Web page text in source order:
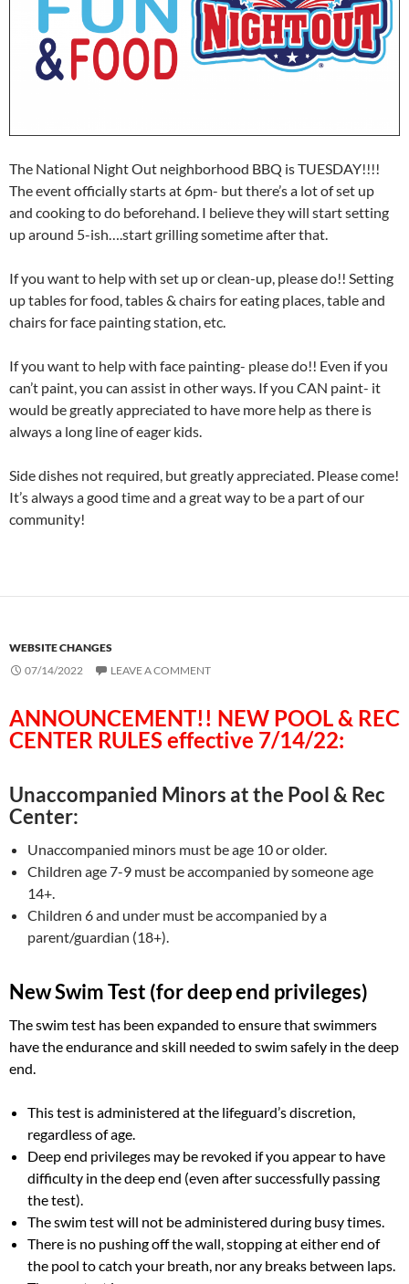
The National Night Out neighborhood BBQ is TUESDAY!!!!
The event officially starts at 6pm- but there’s a lot of set up
and cooking to do beforehand. I believe they will start setting
up around 5-ish….start grilling sometime after that.
If you want to help with set up or clean-up, please do!! Setting
up tables for food, tables & chairs for eating places, table and
chairs for face painting station, etc.
If you want to help with face painting- please do!! Even if you
can’t paint, you can assist in other ways. If you CAN paint- it
would be greatly appreciated to have more help as there is
always a long line of eager kids.
Side dishes not required, but greatly appreciated. Please come!
It’s always a good time and a great way to be a part of our
community!
WEBSITE CHANGES
07/14/2022
LEAVE A COMMENT
ANNOUNCEMENT!! NEW POOL & REC
CENTER RULES effective 7/14/22:
Unaccompanied Minors at the Pool & Rec
Center:
Unaccompanied minors must be age 10 or older.
Children age 7-9 must be accompanied by someone age
14+.
Children 6 and under must be accompanied by a
parent/guardian (18+).
New Swim Test (for deep end privileges)
The swim test has been expanded to ensure that swimmers
have the endurance and skill needed to swim safely in the deep
end.
This test is administered at the lifeguard’s discretion,
regardless of age.
Deep end privileges may be revoked if you appear to have
difficulty in the deep end (even after successfully passing
the test).
The swim test will not be administered during busy times.
There is no pushing off the wall, stopping at either end of
the pool to catch your breath, nor any breaks between laps.